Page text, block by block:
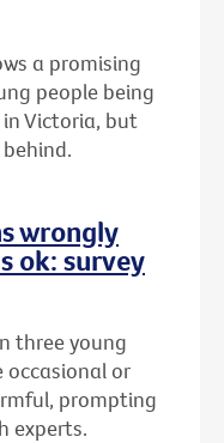
a promising
people being
Victoria, but
wrongly
ok: survey
three young
or
prompting
experts.